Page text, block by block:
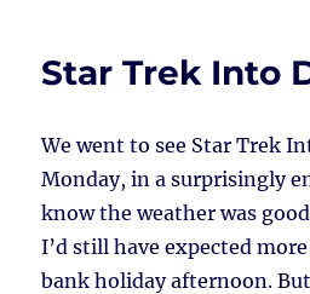
Star Trek Into
We went to see Star Trek
Monday, in a surprisingly
know the weather was
I’d still have expected
bank holiday afternoon.